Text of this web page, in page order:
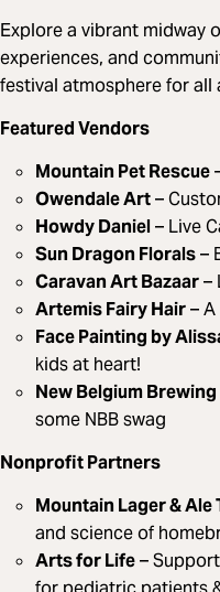
Explore a vibrant midway
experiences, and
festival atmosphere for all
Featured Vendors
Mountain Pet Rescue
Owendale Art–
Howdy Daniel– Live
Sun Dragon Florals–
Caravan Art Bazaar–
Artemis Fairy Hair–
Face Painting by
kids at heart!
New Belgium
some NBB swag
Nonprofit Partners
Mountain Lager & Ale
and science of
Arts for Life–